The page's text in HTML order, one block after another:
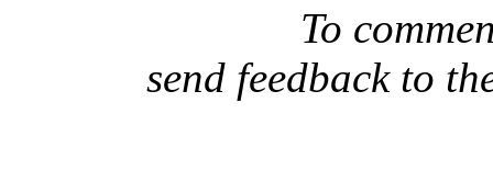
To
send feedback to